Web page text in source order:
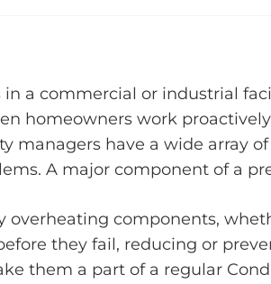
a commercial or industrial
homeowners work
managers have a wide array
A major component of a
overheating components,
they fail, reducing or
them a part of a regular